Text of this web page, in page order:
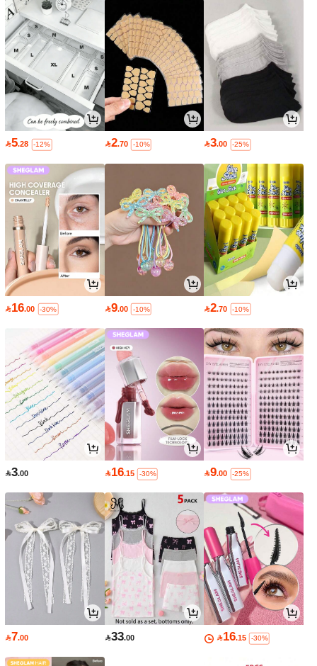
5.28 -12% 2.70 -10% 3.00 -25%
16.00 -30% 9.00 -10% 2.70 -10%
3.00 16.15 -30% 9.00 -25%
7.00 33.00 16.15 -30%